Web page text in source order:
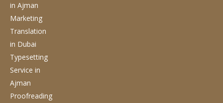
in Ajman
Marketing
Translation
in Dubai
Typesetting
Service in
Ajman
Proofreading